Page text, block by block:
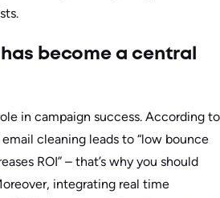
become a central
in campaign success. According to
cleaning leads to “low bounce
ROI” – that’s why you should
integrating real time